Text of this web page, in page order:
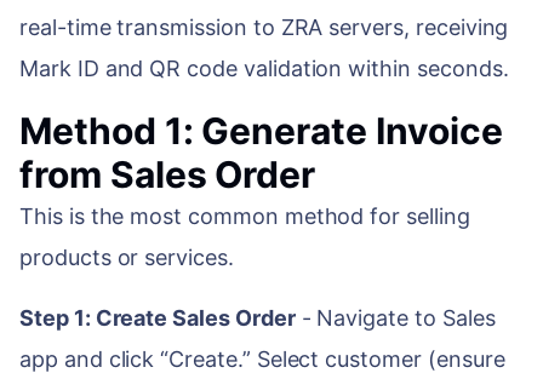
real-time transmission to ZRA servers, receiving
Mark ID and QR code validation within seconds.
Method 1: Generate Invoice
from Sales Order
This is the most common method for selling
products or services.
Step 1: Create Sales Order- Navigate to Sales
app and click “Create.” Select customer (ensure